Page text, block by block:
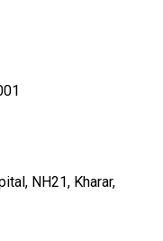
NH21, Kharar,